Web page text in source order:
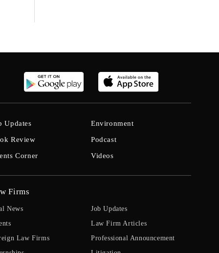
Updates
Review
Corner
Environment
Podcast
Videos
Firms
News
Law Firms
Job Updates
Law Firm Articles
Professional Announcement